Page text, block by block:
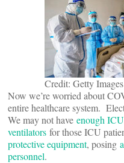
Credit: Getty Images
Now we’re worried about
entire healthcare system.
We may not have enough
ventilators for those ICU
protective equipment, posing
personnel.